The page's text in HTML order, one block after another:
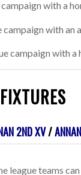
with a
campaign with an
campaign with a
FIXTURES
2ND XV/
league teams